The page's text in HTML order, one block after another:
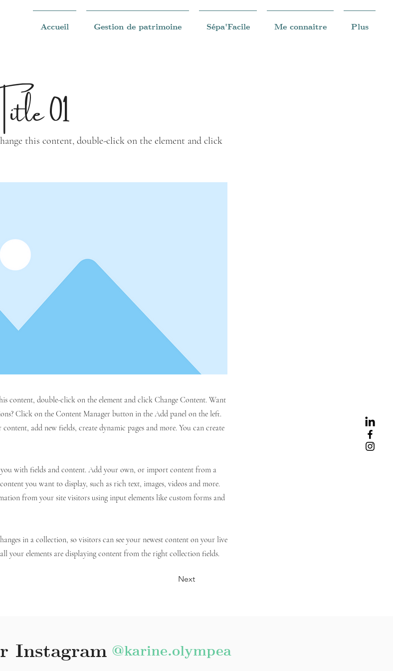
Accueil Gestion de patrimoine Sépa'Facile Me connaitre Plus
01
this content, double-click on the element and click
content, double-click on the element and click Change Content. Want
Click on the Content Manager button in the Add panel on the left.
add new fields, create dynamic pages and more. You can create
with fields and content. Add your own, or import content from a
you want to display, such as rich text, images, videos and more.
from your site visitors using input elements like custom forms and
in a collection, so visitors can see your newest content on your live
your elements are displaying content from the right collection fields.
Next
Instagram @karine.olympea